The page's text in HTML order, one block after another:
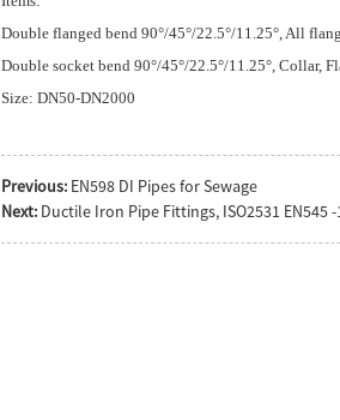
Double flanged bend 90°/45°/22.5°/11.25°, All
Double socket bend 90°/45°/22.5°/11.25°, Collar,
Size: DN50-DN2000
Previous: EN598 DI Pipes for Sewage
Next: Ductile Iron Pipe Fittings, ISO2531 EN545 -